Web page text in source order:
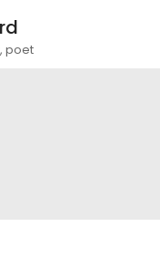
poet